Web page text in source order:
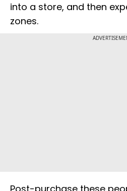
into a store, and then
zones.